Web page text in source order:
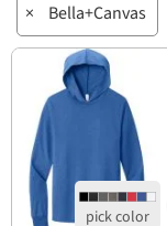
× Bella+Canvas